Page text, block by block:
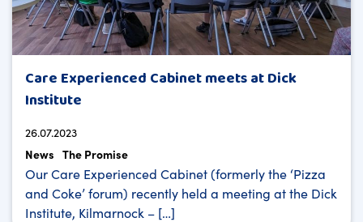
Care Experienced Cabinet meets at Dick
Institute
26.07.2023
News The Promise
Our Care Experienced Cabinet (formerly the ‘Pizza
and Coke’ forum) recently held a meeting at the Dick
Institute, Kilmarnock – […]